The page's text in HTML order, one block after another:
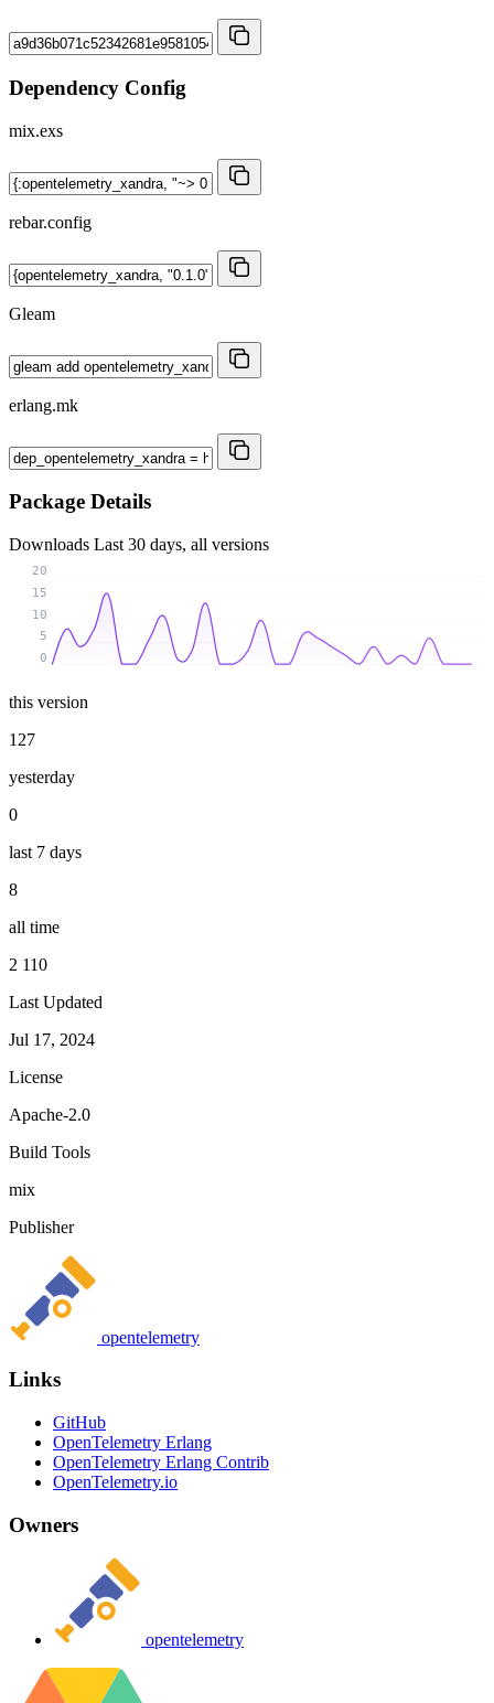
Dependency Config
mix.exs
rebar.config
Gleam
erlang.mk
Package Details
Downloads Last 30 days, all versions
0
5
10
15
20
this version
127
yesterday
0
last 7 days
8
all time
2 110
Last Updated
Jul 17, 2024
License
Apache-2.0
Build Tools
mix
Publisher
opentelemetry
Links
GitHub
OpenTelemetry Erlang
OpenTelemetry Erlang Contrib
OpenTelemetry.io
Owners
opentelemetry